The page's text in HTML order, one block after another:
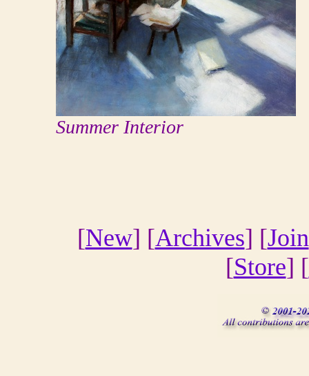
Summer Interior
[New] [Archives] [Join
[Store] [